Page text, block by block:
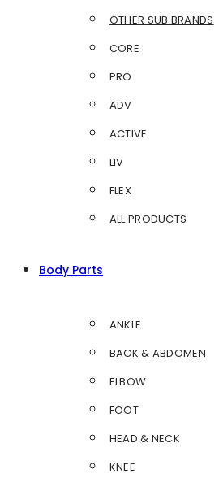
OTHER SUB BRANDS
CORE
PRO
ADV
ACTIVE
LIV
FLEX
ALL PRODUCTS
Body Parts
ANKLE
BACK & ABDOMEN
ELBOW
FOOT
HEAD & NECK
KNEE